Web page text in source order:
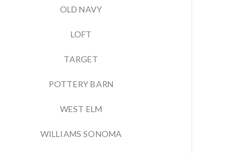
OLD NAVY
LOFT
TARGET
POTTERY BARN
WEST ELM
WILLIAMS SONOMA